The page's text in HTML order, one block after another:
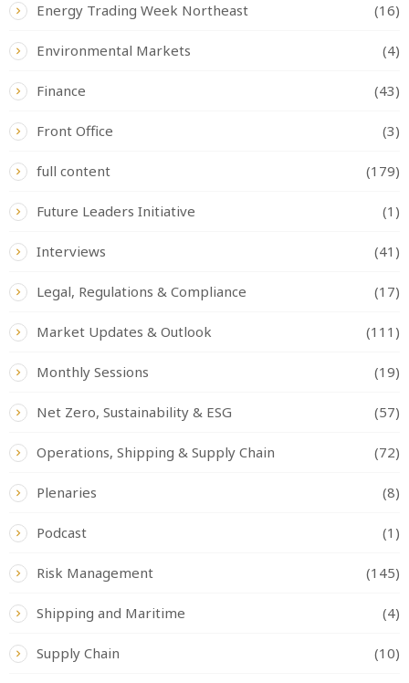
Energy Trading Week Northeast (16)
Environmental Markets (4)
Finance (43)
Front Office (3)
full content (179)
Future Leaders Initiative (1)
Interviews (41)
Legal, Regulations & Compliance (17)
Market Updates & Outlook (111)
Monthly Sessions (19)
Net Zero, Sustainability & ESG (57)
Operations, Shipping & Supply Chain (72)
Plenaries (8)
Podcast (1)
Risk Management (145)
Shipping and Maritime (4)
Supply Chain (10)